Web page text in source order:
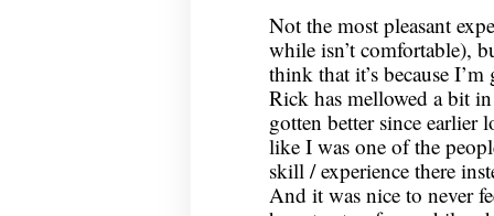
Not the most pleasant
while isn’t comfortable),
think that it’s because
Rick has mellowed a bit
gotten better since earlier
like I was one of the
skill / experience there
And it was nice to never